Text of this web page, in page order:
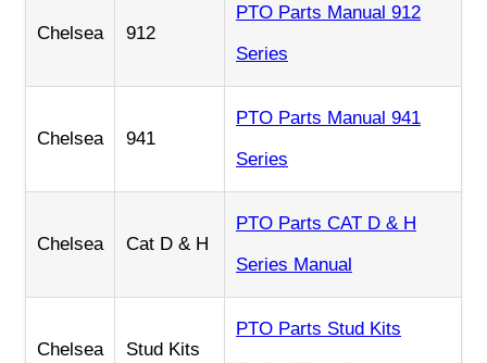
Chelsea 912
PTO Parts Manual 912
Series
Chelsea 941
PTO Parts Manual 941
Series
Chelsea Cat D & H
PTO Parts CAT D & H
Series Manual
Chelsea Stud Kits
PTO Parts Stud Kits